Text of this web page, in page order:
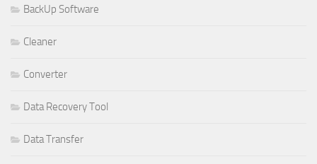
BackUp Software
Cleaner
Converter
Data Recovery Tool
Data Transfer